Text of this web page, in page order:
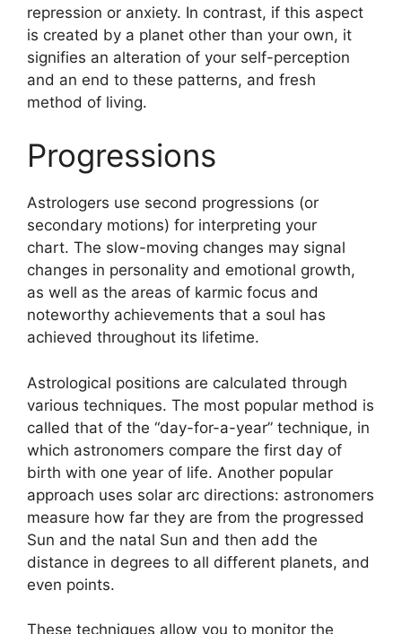
repression or anxiety. In contrast, if this aspect
is created by a planet other than your own, it
signifies an alteration of your self-perception
and an end to these patterns, and fresh
method of living.
Progressions
Astrologers use second progressions (or
secondary motions) for interpreting your
chart. The slow-moving changes may signal
changes in personality and emotional growth,
as well as the areas of karmic focus and
noteworthy achievements that a soul has
achieved throughout its lifetime.
Astrological positions are calculated through
various techniques. The most popular method is
called that of the “day-for-a-year” technique, in
which astronomers compare the first day of
birth with one year of life. Another popular
approach uses solar arc directions: astronomers
measure how far they are from the progressed
Sun and the natal Sun and then add the
distance in degrees to all different planets, and
even points.
These techniques allow you to monitor the